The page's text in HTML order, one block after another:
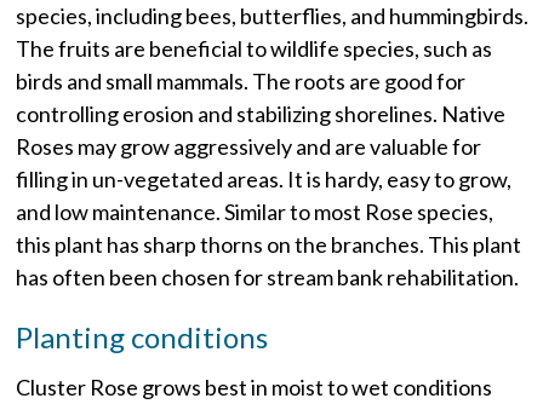
species, including bees, butterflies, and hummingbirds.
The fruits are beneficial to wildlife species, such as
birds and small mammals. The roots are good for
controlling erosion and stabilizing shorelines. Native
Roses may grow aggressively and are valuable for
filling in un-vegetated areas. It is hardy, easy to grow,
and low maintenance. Similar to most Rose species,
this plant has sharp thorns on the branches. This plant
has often been chosen for stream bank rehabilitation.
Planting conditions
Cluster Rose grows best in moist to wet conditions